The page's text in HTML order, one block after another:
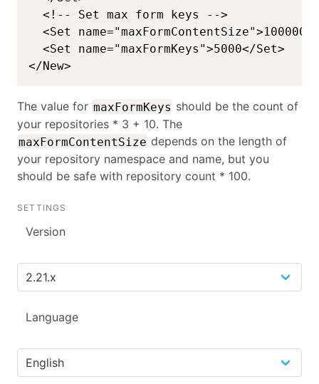
  <!-- Set max form keys -->
<Set
  <Set name="maxFormKeys">5000</Set>
</New>
The value for maxFormKeys should be the count of
your repositories * 3 + 10. The
maxFormContentSize depends on the length of
your repository namespace and name, but you
should be safe with repository count * 100.
SETTINGS
Version
Language